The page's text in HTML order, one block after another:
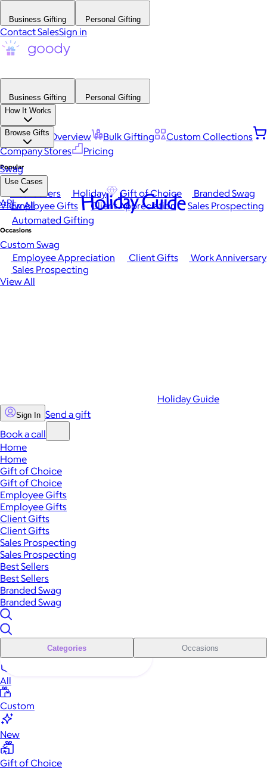
Business Gifting Personal Gifting
Contact SalesSign in
Business Gifting
Personal Gifting
How It Works
Platform Overview Bulk Gifting
Custom Collections
Company Stores
Pricing
Browse Gifts
Popular
Best Sellers Holiday Gift of Choice
Branded Swag
View All
Occasions
Employee Appreciation Client Gifts
Work Anniversary
Sales Prospecting
View All
Swag
Use Cases
Employee Gifts Client Appreciation
Sales Prospecting
Automated Gifting
Custom Swag
API Holiday Guide
Holiday Guide
Sign In Send a gift
Book a call
Home
Home
Gift of Choice
Gift of Choice
Employee Gifts
Employee Gifts
Client Gifts
Client Gifts
Sales Prospecting
Sales Prospecting
Best Sellers
Best Sellers
Branded Swag
Branded Swag
Categories Occasions
All
Custom
New
Gift of Choice